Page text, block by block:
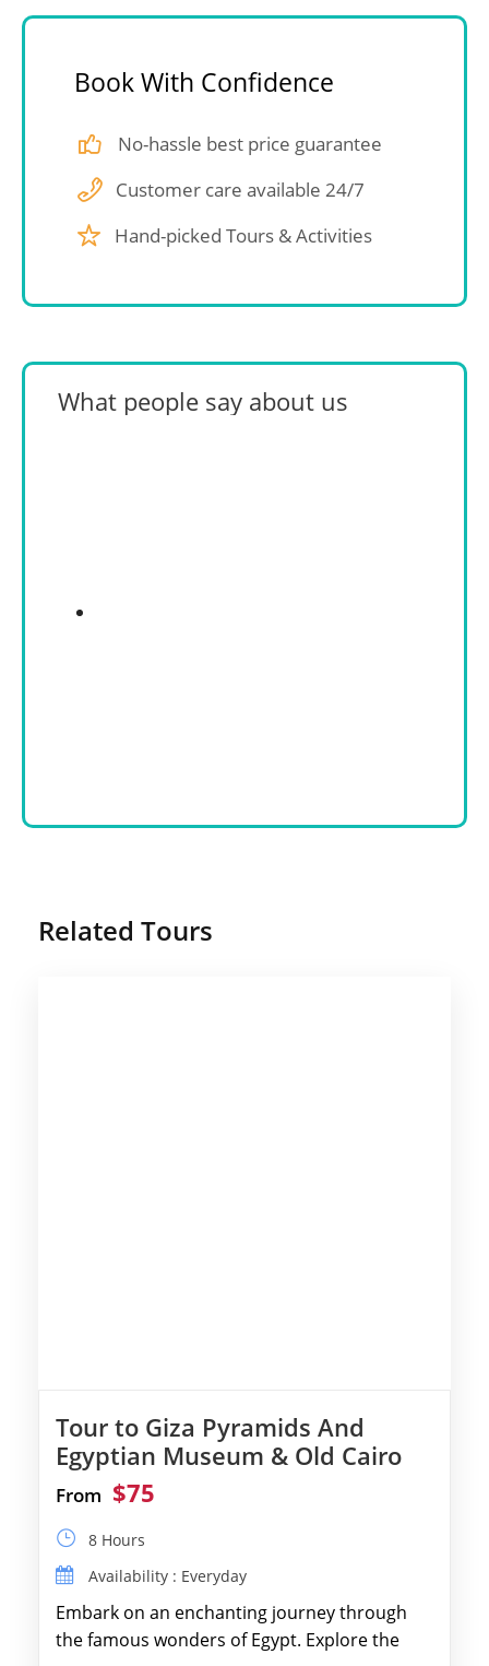
Book With Confidence
No-hassle best price guarantee
Customer care available 24/7
Hand-picked Tours & Activities
What people say about us
Related Tours
Tour to Giza Pyramids And
Egyptian Museum & Old Cairo
From $75
8 Hours
Availability : Everyday
Embark on an enchanting journey through
the famous wonders of Egypt. Explore the